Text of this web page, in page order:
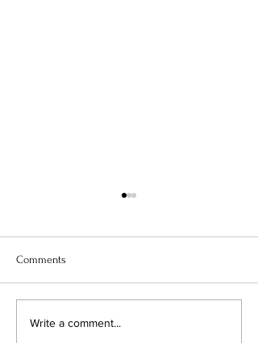
Comments
Write a comment...